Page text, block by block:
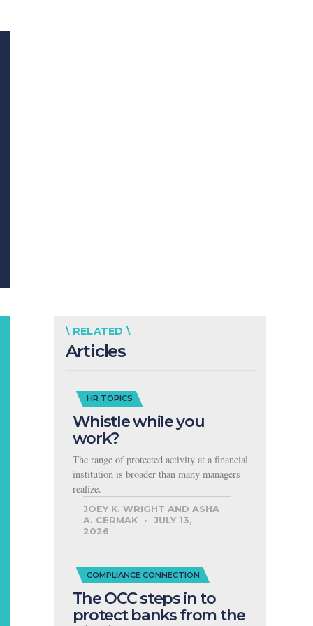
\ RELATED \
Articles
HR TOPICS
Whistle while you
work?
The range of protected activity at a financial
institution is broader than many managers
realize.
JOEY K. WRIGHT AND ASHA
A. CERMAK
JULY 13,
2026
COMPLIANCE CONNECTION
The OCC steps in to
protect banks from the